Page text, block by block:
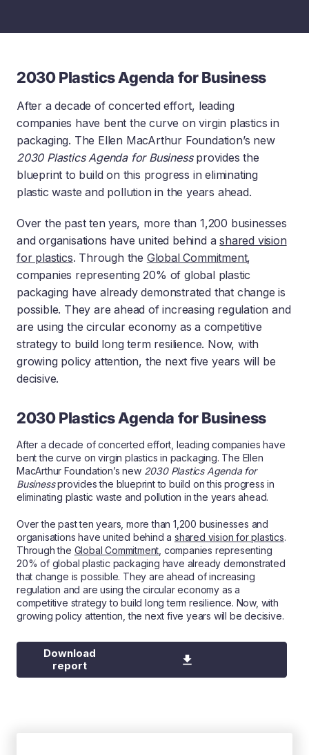
2030 Plastics Agenda for Business
After a decade of concerted effort, leading
companies have bent the curve on virgin plastics in
packaging. The Ellen MacArthur Foundation’s new
2030 Plastics Agenda for Businessprovides the
blueprint to build on this progress in eliminating
plastic waste and pollution in the years ahead.
Over the past ten years, more than 1,200 businesses
and organisations have united behind ashared vision
for plastics. Through the Global Commitment,
companies representing 20% of global plastic
packaging have already demonstrated that change is
possible. They are ahead of increasing regulation and
are using the circular economy as a competitive
strategy to build long term resilience. Now, with
growing policy attention, the next five years will be
decisive.
2030 Plastics Agenda for Business
After a decade of concerted effort, leading companies have
bent the curve on virgin plastics in packaging. The Ellen
MacArthur Foundation’s new 2030 Plastics Agenda for
Businessprovides the blueprint to build on this progress in
eliminating plastic waste and pollution in the years ahead.
Over the past ten years, more than 1,200 businesses and
organisations have united behind ashared vision for plastics.
Through the Global Commitment , companies representing
20% of global plastic packaging have already demonstrated
that change is possible. They are ahead of increasing
regulation and are using the circular economy as a
competitive strategy to build long term resilience. Now, with
growing policy attention, the next five years will be decisive.
Download
report